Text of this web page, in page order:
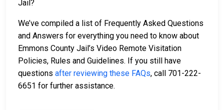
Jail?
We’ve compiled a list of Frequently Asked Questions
and Answers for everything you need to know about
Emmons County Jail’s Video Remote Visitation
Policies, Rules and Guidelines. If you still have
questions after reviewing these FAQs, call 701-222-
6651 for further assistance.